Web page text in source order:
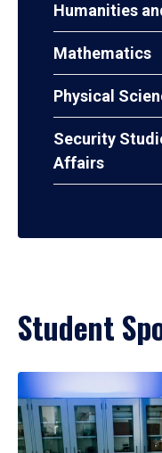
Humanities
Mathematics
Physical
Security
Affairs
Student